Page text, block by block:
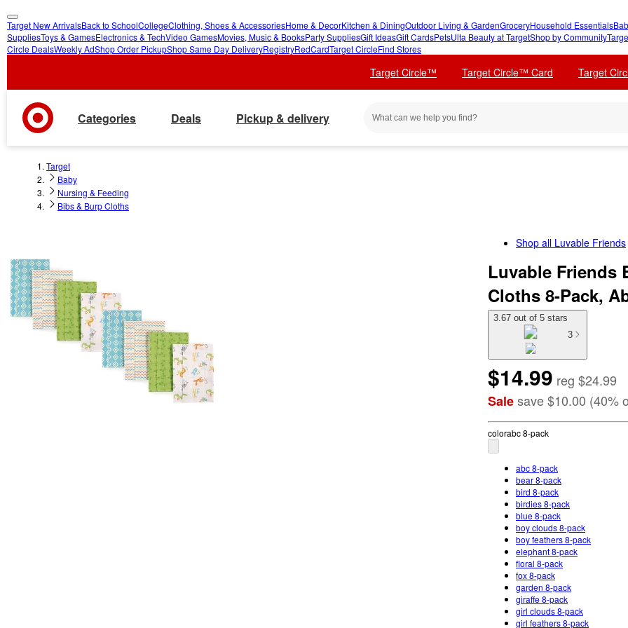
skip
to
skip
to
Target New ArrivalsBack to SchoolCollegeClothing, Shoes & AccessoriesHome & DecorKitchen & DiningOutdoor Living & GardenGroceryHousehold Essentials
SuppliesToys & GamesElectronics & TechVideo GamesMovies, Music & BooksParty SuppliesGift IdeasGift CardsPetsUlta Beauty at TargetShop by Community
Circle DealsWeekly AdShop Order PickupShop Same Day DeliveryRegistryRedCardTarget CircleFind Stores
Target Circle™ Target Circle™ Card Target
Categories Deals Pickup & delivery
Target
Baby
Nursing & Feeding
Bibs & Burp Cloths
Shop all Luvable Friends
Luvable Friends
Cloths 8-Pack,
3.67 out of 5 stars
3
$14.99 reg $24.99
Salesave$10.00 (40%
colorabc 8-pack
abc 8-pack
bear 8-pack
bird 8-pack
birdies 8-pack
blue 8-pack
boy clouds 8-pack
boy feathers 8-pack
elephant 8-pack
floral 8-pack
fox 8-pack
garden 8-pack
giraffe 8-pack
girl clouds 8-pack
girl feathers 8-pack